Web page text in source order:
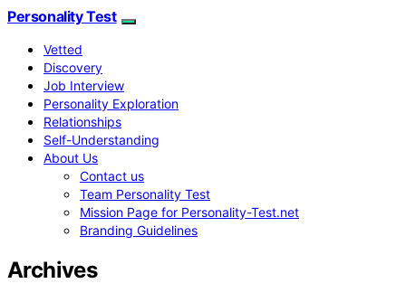
Personality Test
Vetted
Discovery
Job Interview
Personality Exploration
Relationships
Self-Understanding
About Us
Contact us
Team Personality Test
Mission Page for Personality-Test.net
Branding Guidelines
Archives